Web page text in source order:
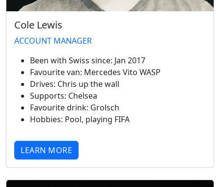
Cole Lewis
ACCOUNT MANAGER
Been with Swiss since: Jan 2017
Favourite van: Mercedes Vito WASP
Drives: Chris up the wall
Supports: Chelsea
Favourite drink: Grolsch
Hobbies: Pool, playing FIFA
LEARN MORE